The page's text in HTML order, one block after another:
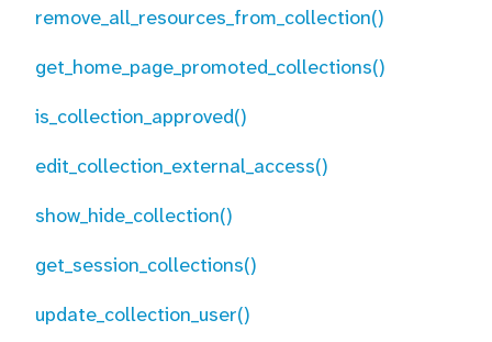
remove_all_resources_from_collection()
get_home_page_promoted_collections()
is_collection_approved()
edit_collection_external_access()
show_hide_collection()
get_session_collections()
update_collection_user()